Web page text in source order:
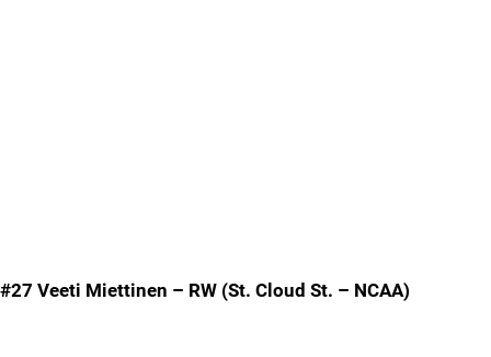
#27 Veeti Miettinen – RW (St. Cloud St. – NCAA)